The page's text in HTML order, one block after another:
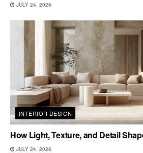
JULY 24, 2026
INTERIOR DESIGN
How Light, Texture, and Detail
JULY 24, 2026